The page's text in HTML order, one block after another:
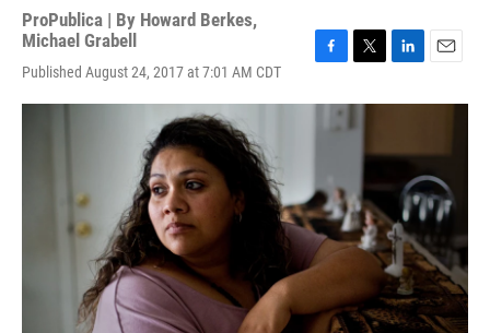
ProPublica | By Howard Berkes,
Michael Grabell
Published August 24, 2017 at 7:01 AM CDT
c
o
k
i
t
n
e
a
l